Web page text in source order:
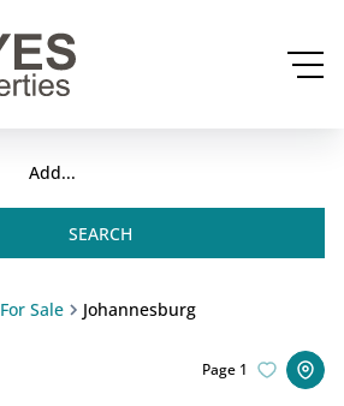
Add...
SEARCH
For Sale Johannesburg
Page 1